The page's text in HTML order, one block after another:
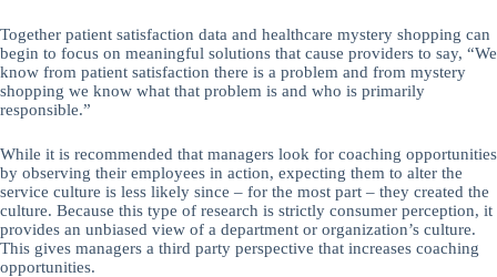
Together patient satisfaction data and healthcare mystery shopping can
begin to focus on meaningful solutions that cause providers to say, “We
know from patient satisfaction there is a problem and from mystery
shopping we know what that problem is and who is primarily
responsible.”
While it is recommended that managers look for coaching opportunities
by observing their employees in action, expecting them to alter the
service culture is less likely since – for the most part – they created the
culture. Because this type of research is strictly consumer perception, it
provides an unbiased view of a department or organization’s culture.
This gives managers a third party perspective that increases coaching
opportunities.